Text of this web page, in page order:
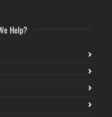
Help?